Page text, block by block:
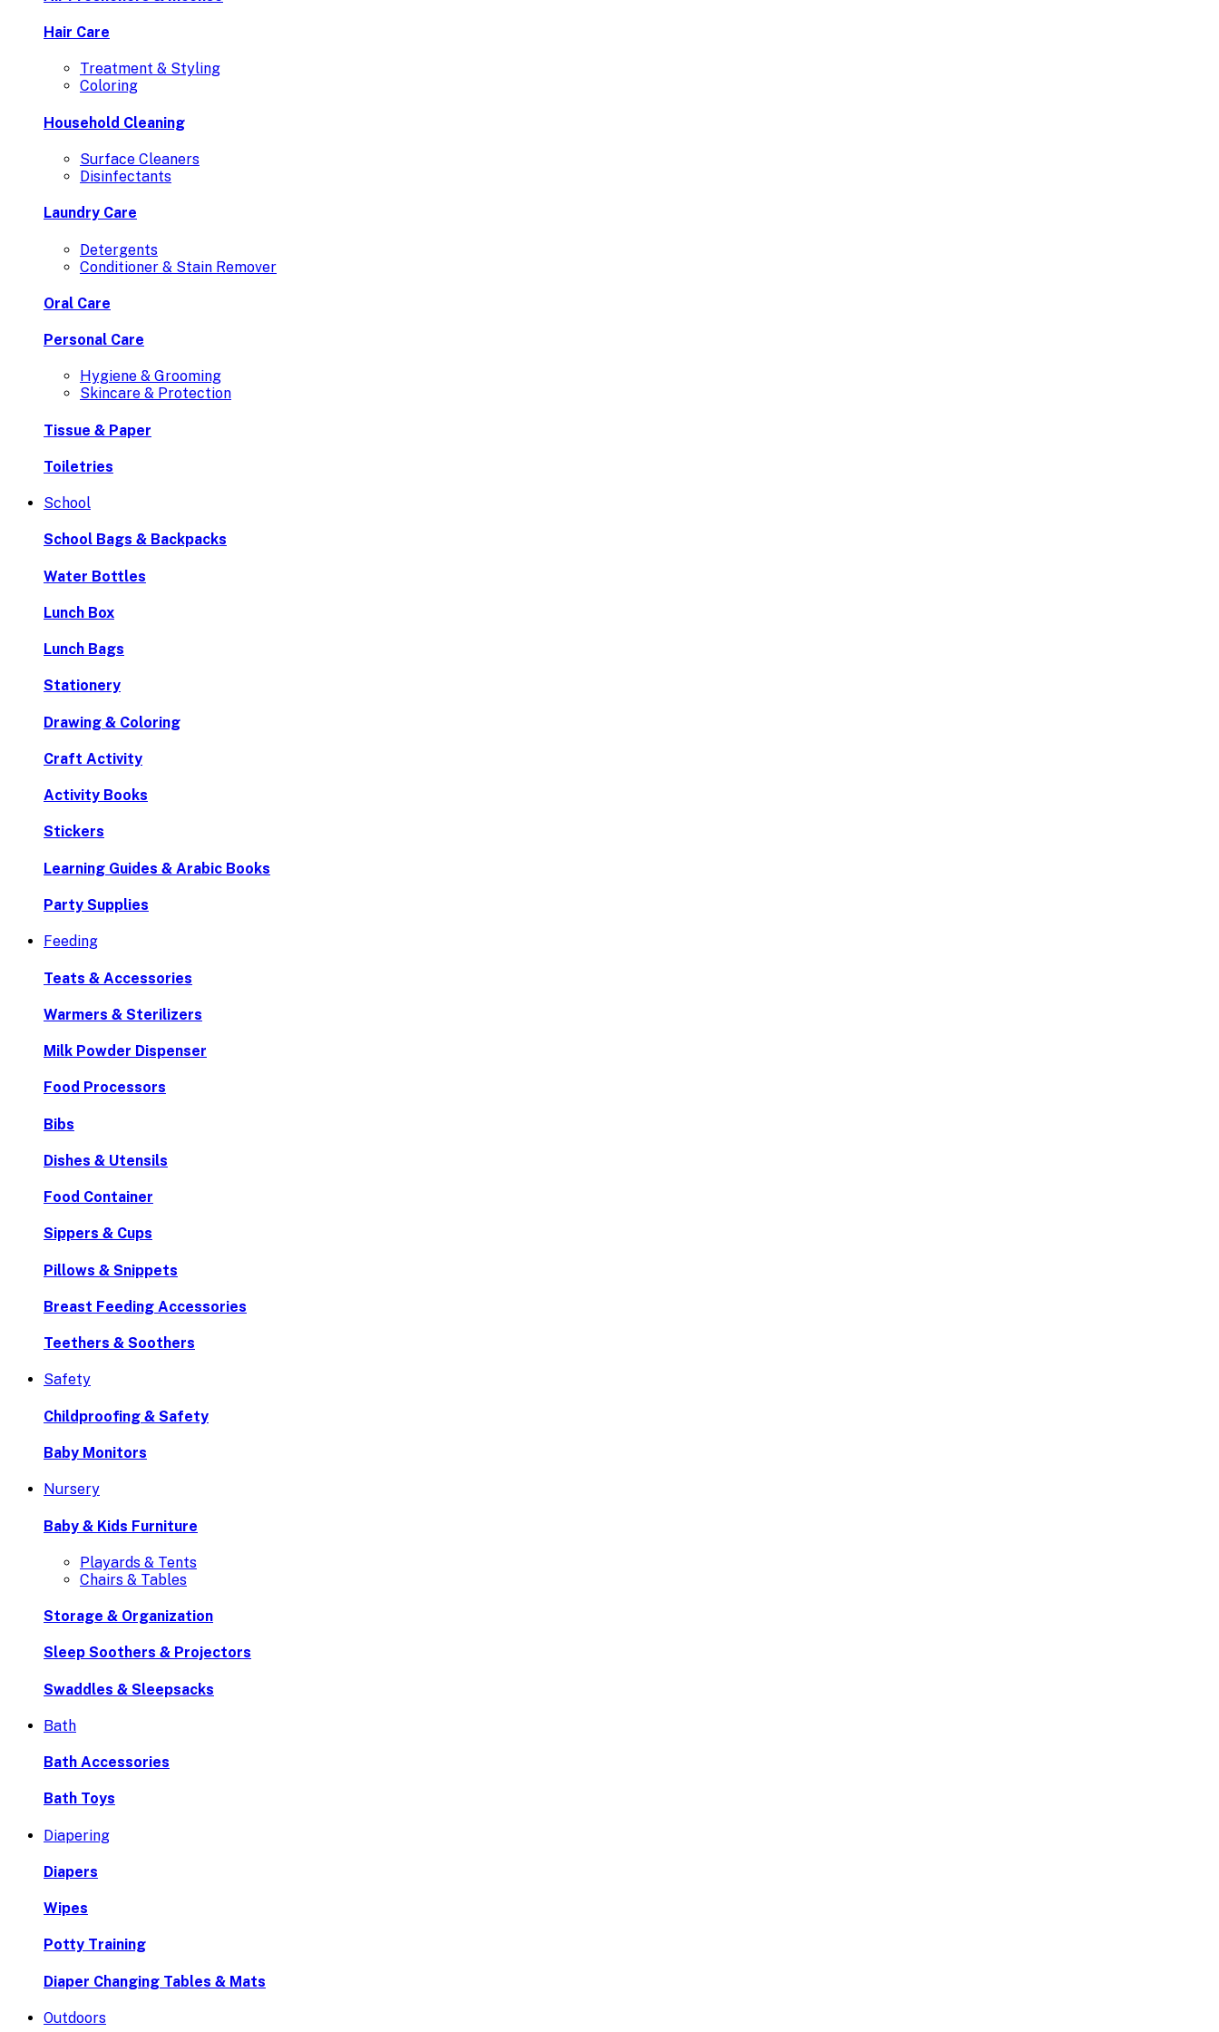
Hair Care
Treatment & Styling
Coloring
Household Cleaning
Surface Cleaners
Disinfectants
Laundry Care
Detergents
Conditioner & Stain Remover
Oral Care
Personal Care
Hygiene & Grooming
Skincare & Protection
Tissue & Paper
Toiletries
School
School Bags & Backpacks
Water Bottles
Lunch Box
Lunch Bags
Stationery
Drawing & Coloring
Craft Activity
Activity Books
Stickers
Learning Guides & Arabic Books
Party Supplies
Feeding
Teats & Accessories
Warmers & Sterilizers
Milk Powder Dispenser
Food Processors
Bibs
Dishes & Utensils
Food Container
Sippers & Cups
Pillows & Snippets
Breast Feeding Accessories
Teethers & Soothers
Safety
Childproofing & Safety
Baby Monitors
Nursery
Baby & Kids Furniture
Playards & Tents
Chairs & Tables
Storage & Organization
Sleep Soothers & Projectors
Swaddles & Sleepsacks
Bath
Bath Accessories
Bath Toys
Diapering
Diapers
Wipes
Potty Training
Diaper Changing Tables & Mats
Outdoors